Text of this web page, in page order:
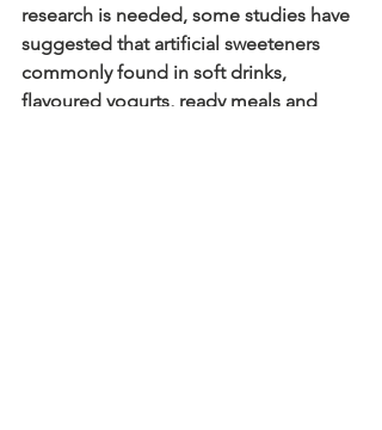
research is needed, some studies have
suggested that artificial sweeteners
commonly found in soft drinks,
flavoured yogurts, ready meals and